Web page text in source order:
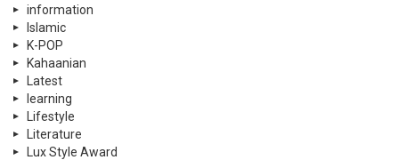
information
Islamic
K-POP
Kahaanian
Latest
learning
Lifestyle
Literature
Lux Style Award